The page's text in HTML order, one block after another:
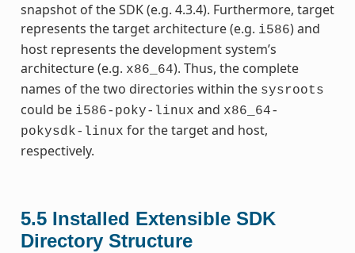
snapshot of the SDK (e.g. 4.3.4). Furthermore, target
represents the target architecture (e.g. i586) and
host represents the development system’s
architecture (e.g. x86_64). Thus, the complete
names of the two directories within the sysroots
could be i586-poky-linux and x86_64-
pokysdk-linux for the target and host,
respectively.
5.5 Installed Extensible SDK
Directory Structure